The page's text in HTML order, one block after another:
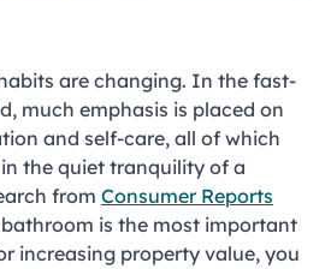
are changing. In the fast-
much emphasis is placed on
and self-care, all of which
the quiet tranquility of a
from Consumer Reports
is the most important
increasing property value, you